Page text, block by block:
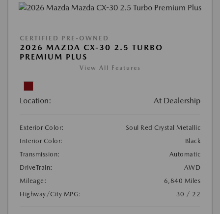
CERTIFIED PRE-OWNED
2026 MAZDA CX-30 2.5 TURBO
PREMIUM PLUS
View All Features
Location: At Dealership
Exterior Color:
Soul Red Crystal Metallic
Interior Color:
Black
Transmission:
Automatic
DriveTrain:
AWD
Mileage:
6,840 Miles
Highway/City MPG:
30 / 22